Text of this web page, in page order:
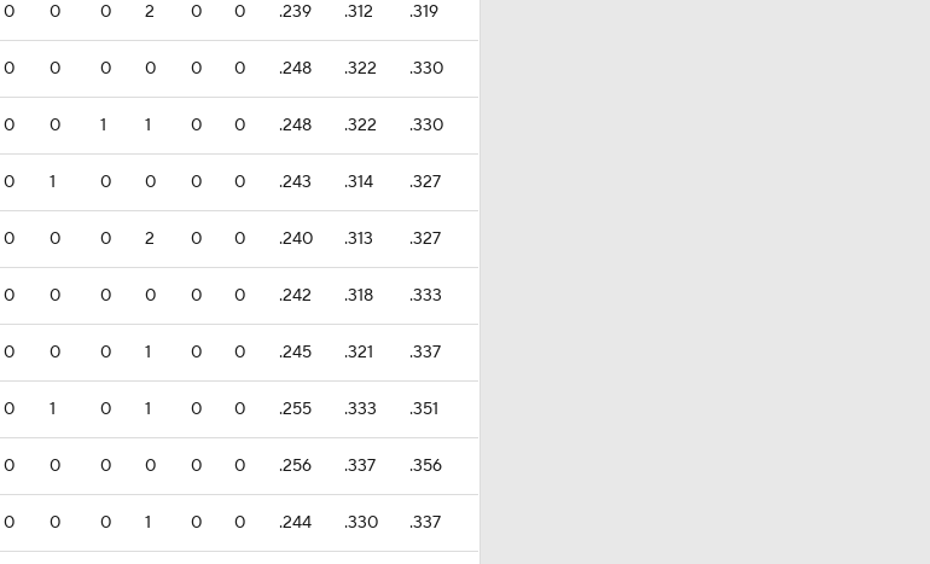
0 0 0 2 0 0 .239 .312 .319
0 0 0 0 0 0 .248 .322 .330
0 0 1 1 0 0 .248 .322 .330
0 1 0 0 0 0 .243 .314 .327
0 0 0 2 0 0 .240 .313 .327
0 0 0 0 0 0 .242 .318 .333
0 0 0 1 0 0 .245 .321 .337
0 1 0 1 0 0 .255 .333 .351
0 0 0 0 0 0 .256 .337 .356
0 0 0 1 0 0 .244 .330 .337